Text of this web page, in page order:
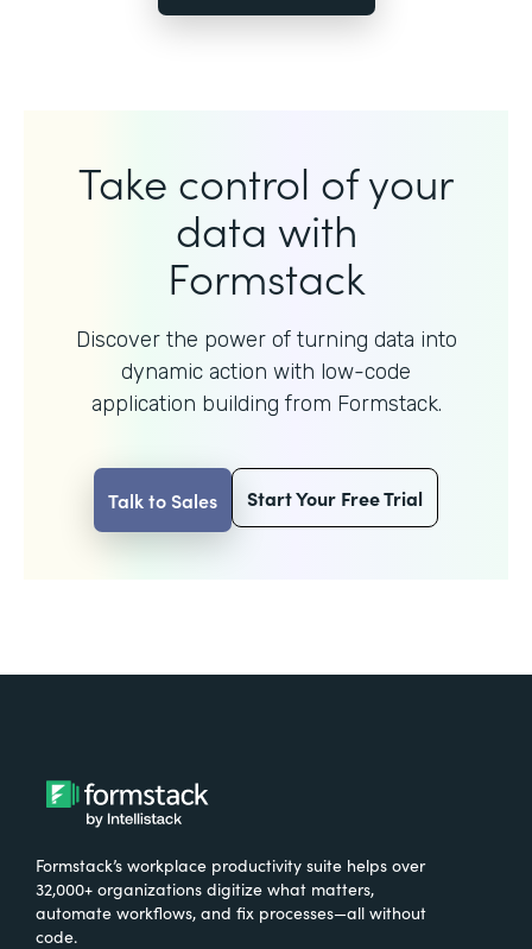
Take control of your
data with
Formstack
Discover the power of turning data into
dynamic action with low-code
application building from Formstack.
Talk to Sales Start Your Free Trial
Formstack’s workplace productivity suite helps over
32,000+ organizations digitize what matters,
automate workflows, and fix processes—all without
code.